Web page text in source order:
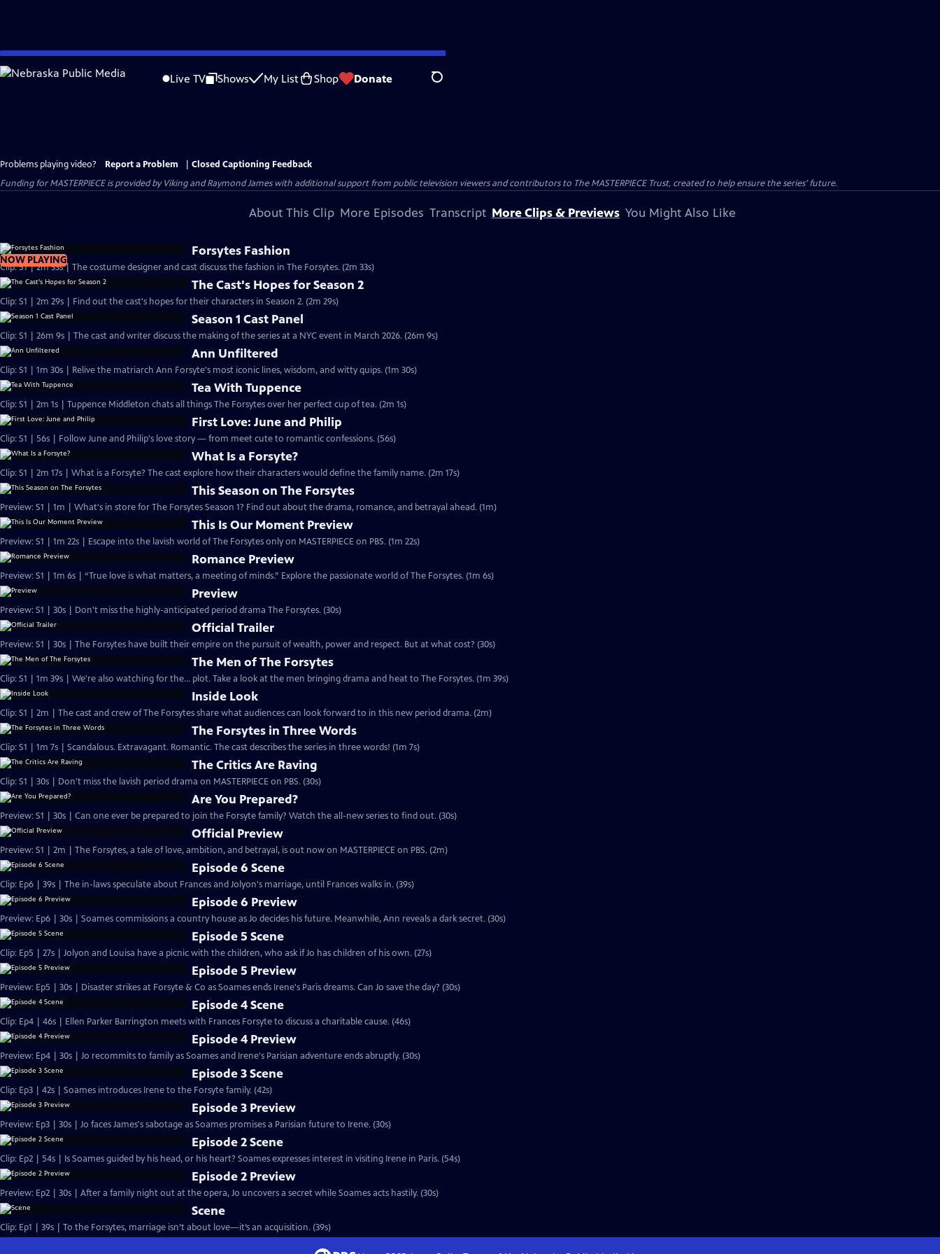
Skip
to
Live TV Shows My List Shop Donate Search
Problems playing video? Report a Problem
Closed Captioning Feedback
Funding for MASTERPIECE is provided by Viking and Raymond James with additional support from public television viewers and contributors to The MASTERPIECE Trust, created to help ensure the series’ future.
About This Clip More Episodes Transcript More Clips & Previews You Might Also Like
NOW PLAYING
Forsytes Fashion
Clip: S1 | 2m 33s | The costume designer and cast discuss the fashion in The Forsytes. (2m 33s)
The Cast's Hopes for Season 2
Clip: S1 | 2m 29s | Find out the cast's hopes for their characters in Season 2. (2m 29s)
Season 1 Cast Panel
Clip: S1 | 26m 9s | The cast and writer discuss the making of the series at a NYC event in March 2026. (26m 9s)
Ann Unfiltered
Clip: S1 | 1m 30s | Relive the matriarch Ann Forsyte's most iconic lines, wisdom, and witty quips. (1m 30s)
Tea With Tuppence
Clip: S1 | 2m 1s | Tuppence Middleton chats all things The Forsytes over her perfect cup of tea. (2m 1s)
First Love: June and Philip
Clip: S1 | 56s | Follow June and Philip's love story — from meet cute to romantic confessions. (56s)
What Is a Forsyte?
Clip: S1 | 2m 17s | What is a Forsyte? The cast explore how their characters would define the family name. (2m 17s)
This Season on The Forsytes
Preview: S1 | 1m | What's in store for The Forsytes Season 1? Find out about the drama, romance, and betrayal ahead. (1m)
This Is Our Moment Preview
Preview: S1 | 1m 22s | Escape into the lavish world of The Forsytes only on MASTERPIECE on PBS. (1m 22s)
Romance Preview
Preview: S1 | 1m 6s | “True love is what matters, a meeting of minds.” Explore the passionate world of The Forsytes. (1m 6s)
Preview
Preview: S1 | 30s | Don't miss the highly-anticipated period drama The Forsytes. (30s)
Official Trailer
Preview: S1 | 30s | The Forsytes have built their empire on the pursuit of wealth, power and respect. But at what cost? (30s)
The Men of The Forsytes
Clip: S1 | 1m 39s | We're also watching for the... plot. Take a look at the men bringing drama and heat to The Forsytes. (1m 39s)
Inside Look
Clip: S1 | 2m | The cast and crew of The Forsytes share what audiences can look forward to in this new period drama. (2m)
The Forsytes in Three Words
Clip: S1 | 1m 7s | Scandalous. Extravagant. Romantic. The cast describes the series in three words! (1m 7s)
The Critics Are Raving
Clip: S1 | 30s | Don't miss the lavish period drama on MASTERPIECE on PBS. (30s)
Are You Prepared?
Preview: S1 | 30s | Can one ever be prepared to join the Forsyte family? Watch the all-new series to find out. (30s)
Official Preview
Preview: S1 | 2m | The Forsytes, a tale of love, ambition, and betrayal, is out now on MASTERPIECE on PBS. (2m)
Episode 6 Scene
Clip: Ep6 | 39s | The in-laws speculate about Frances and Jolyon's marriage, until Frances walks in. (39s)
Episode 6 Preview
Preview: Ep6 | 30s | Soames commissions a country house as Jo decides his future. Meanwhile, Ann reveals a dark secret. (30s)
Episode 5 Scene
Clip: Ep5 | 27s | Jolyon and Louisa have a picnic with the children, who ask if Jo has children of his own. (27s)
Episode 5 Preview
Preview: Ep5 | 30s | Disaster strikes at Forsyte & Co as Soames ends Irene's Paris dreams. Can Jo save the day? (30s)
Episode 4 Scene
Clip: Ep4 | 46s | Ellen Parker Barrington meets with Frances Forsyte to discuss a charitable cause. (46s)
Episode 4 Preview
Preview: Ep4 | 30s | Jo recommits to family as Soames and Irene's Parisian adventure ends abruptly. (30s)
Episode 3 Scene
Clip: Ep3 | 42s | Soames introduces Irene to the Forsyte family. (42s)
Episode 3 Preview
Preview: Ep3 | 30s | Jo faces James's sabotage as Soames promises a Parisian future to Irene. (30s)
Episode 2 Scene
Clip: Ep2 | 54s | Is Soames guided by his head, or his heart? Soames expresses interest in visiting Irene in Paris. (54s)
Episode 2 Preview
Preview: Ep2 | 30s | After a family night out at the opera, Jo uncovers a secret while Soames acts hastily. (30s)
Scene
Clip: Ep1 | 39s | To the Forsytes, marriage isn’t about love—it’s an acquisition. (39s)